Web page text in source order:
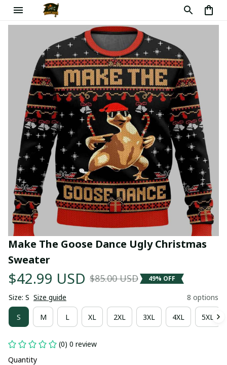
Make The Goose Dance Ugly Christmas
Sweater
$42.99 USD $85.00 USD 49% OFF
Size: S Size guide 8 options
S M L XL 2XL 3XL 4XL 5XL
(0) 0 review
Quantity